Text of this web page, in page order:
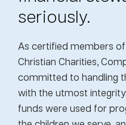
seriously.
As certified members
Christian Charities,
committed to handling
with the utmost
funds were used for